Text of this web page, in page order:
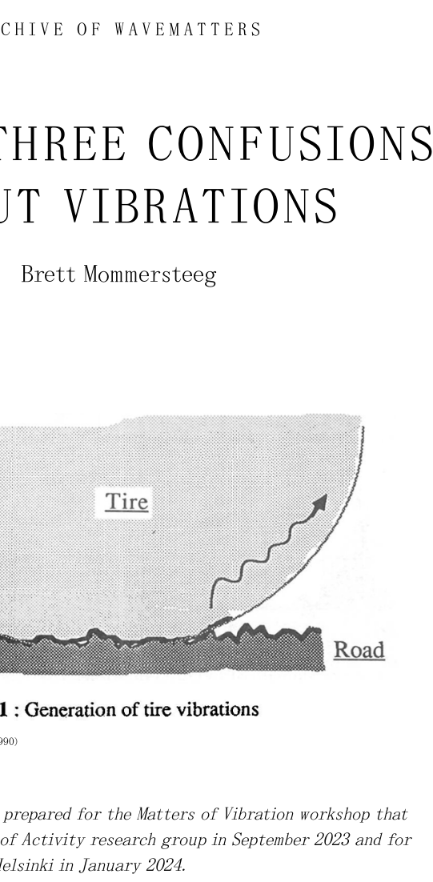
OF WAVEMATTERS
CONFUSIONS
VIBRATIONS
Brett Mommersteeg
for the Matters of Vibration workshop that
Activity research group in September 2023 and for
in January 2024.